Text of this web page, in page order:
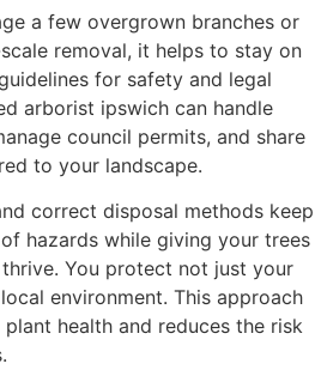
a few overgrown branches or
removal, it helps to stay on
for safety and legal
arborist ipswich can handle
council permits, and share
to your landscape.
correct disposal methods keep
hazards while giving your trees
You protect not just your
environment. This approach
health and reduces the risk